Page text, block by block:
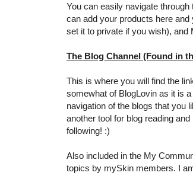
You can easily navigate
can add your products here
set it to private if you wish), and
The Blog Channel (Found in
This is where you will find the
somewhat of BlogLovin as it is
navigation of the blogs that you
another tool for blog reading
following! :)
Also included in the My
topics by mySkin members. I